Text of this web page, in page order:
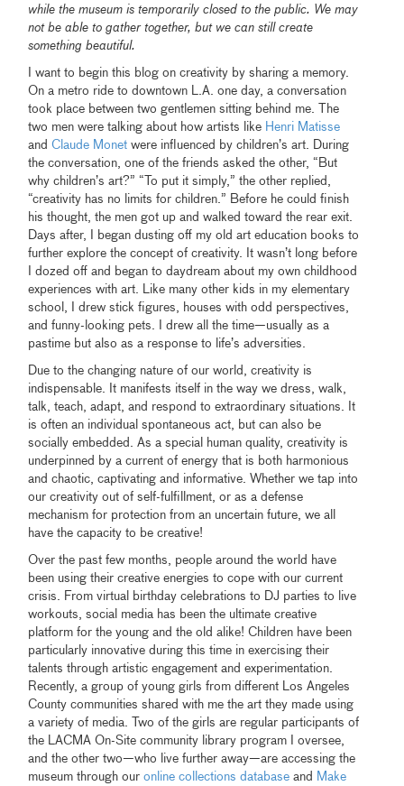
while the museum is temporarily closed to the public. We may
not be able to gather together, but we can still create
something beautiful.
I want to begin this blog on creativity by sharing a memory.
On a metro ride to downtown L.A. one day, a conversation
took place between two gentlemen sitting behind me. The
two men were talking about how artists like Henri Matisse
andClaude Monet were influenced by children’s art. During
the conversation, one of the friends asked the other, “But
why children’s art?” “To put it simply,” the other replied,
“creativity has no limits for children.” Before he could finish
his thought, the men got up and walked toward the rear exit.
Days after, I began dusting off my old art education books to
further explore the concept of creativity. It wasn’t long before
I dozed off and began to daydream about my own childhood
experiences with art. Like many other kids in my elementary
school, I drew stick figures, houses with odd perspectives,
and funny-looking pets. I drew all the time—usually as a
pastime but also as a response to life’s adversities.
Due to the changing nature of our world, creativity is
indispensable. It manifests itself in the way we dress, walk,
talk, teach, adapt, and respond to extraordinary situations. It
is often an individual spontaneous act, but can also be
socially embedded. As a special human quality, creativity is
underpinned by a current of energy that is both harmonious
and chaotic, captivating and informative. Whether we tap into
our creativity out of self-fulfillment, or as a defense
mechanism for protection from an uncertain future, we all
have the capacity to be creative!
Over the past few months, people around the world have
been using their creative energies to cope with our current
crisis. From virtual birthday celebrations to DJ parties to live
workouts, social media has been the ultimate creative
platform for the young and the old alike! Children have been
particularly innovative during this time in exercising their
talents through artistic engagement and experimentation.
Recently, a group of young girls from different Los Angeles
County communities shared with me the art they made using
a variety of media. Two of the girls are regular participants of
the LACMA On-Site community library program I oversee,
and the other two—who live further away—are accessing the
museum through ouronline collections database and Make